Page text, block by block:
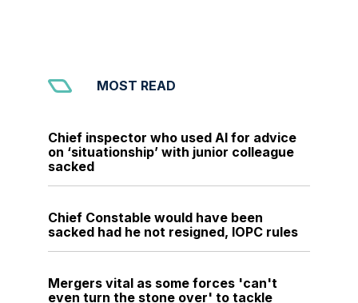
MOST READ
Chief inspector who used AI for advice
on ‘situationship’ with junior colleague
sacked
Chief Constable would have been
sacked had he not resigned, IOPC rules
Mergers vital as some forces 'can't
even turn the stone over' to tackle